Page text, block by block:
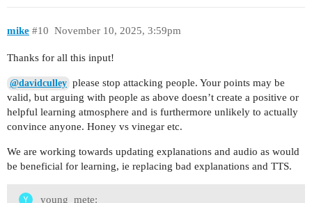
mike November 10, 2025, 3:59pm
#10
Thanks for all this input!
@davidculley please stop attacking people. Your points may be
valid, but arguing with people as above doesn’t create a positive or
helpful learning atmosphere and is furthermore unlikely to actually
convince anyone. Honey vs vinegar etc.
We are working towards updating explanations and audio as would
be beneficial for learning, ie replacing bad explanations and TTS.
young_mete: